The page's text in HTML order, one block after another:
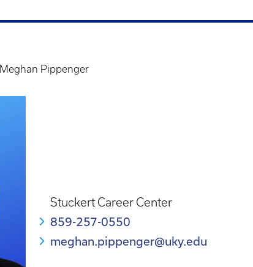
Meghan Pippenger
Stuckert Career Center
859-257-0550
meghan.pippenger@uky.edu